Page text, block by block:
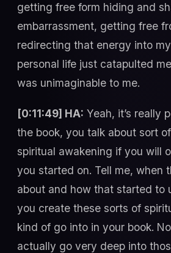
getting free form hiding and
embarrassment, getting free
redirecting that energy into
personal life just catapulted
was unimaginable to me.
[0:11:49] HA: Yeah, it’s really
the book, you talk about sort
spiritual awakening if you will
you started on. Tell me, when
about and how that started to
you create these sorts of
kind of go into in your book.
actually go very deep into